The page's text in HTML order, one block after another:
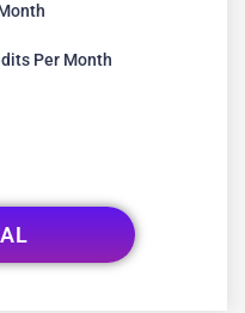
Per Month